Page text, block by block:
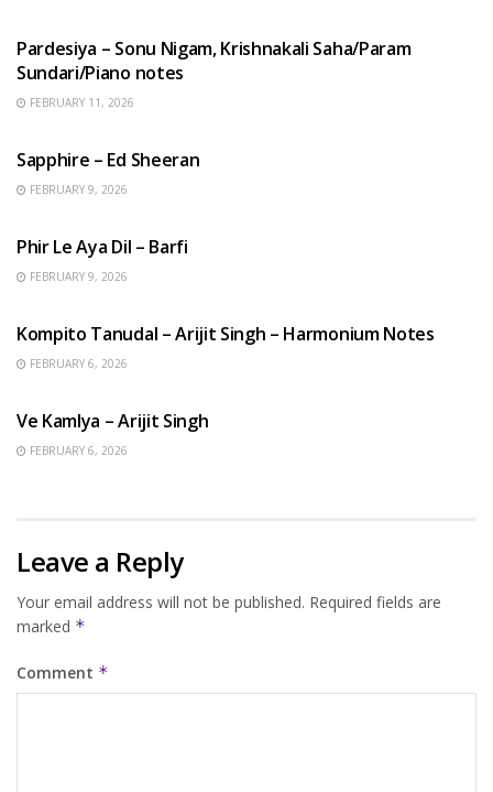
Pardesiya – Sonu Nigam, Krishnakali Saha/Param
Sundari/Piano notes
FEBRUARY 11, 2026
Sapphire – Ed Sheeran
FEBRUARY 9, 2026
Phir Le Aya Dil – Barfi
FEBRUARY 9, 2026
Kompito Tanudal – Arijit Singh – Harmonium Notes
FEBRUARY 6, 2026
Ve Kamlya – Arijit Singh
FEBRUARY 6, 2026
Leave a Reply
Your email address will not be published. Required fields are
marked *
Comment *